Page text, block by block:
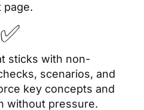
page.
✅
sticks with non-
scenarios, and
key concepts and
without pressure.